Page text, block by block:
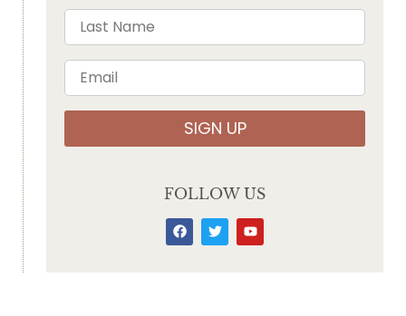
SIGN UP
FOLLOW US